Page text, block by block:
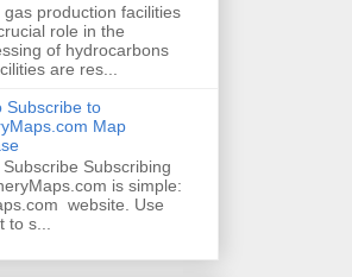
gas production facilities
role in the
of hydrocarbons
are res...
Subscribe to
Map
Subscribe Subscribing
is simple:
website. Use
to s...